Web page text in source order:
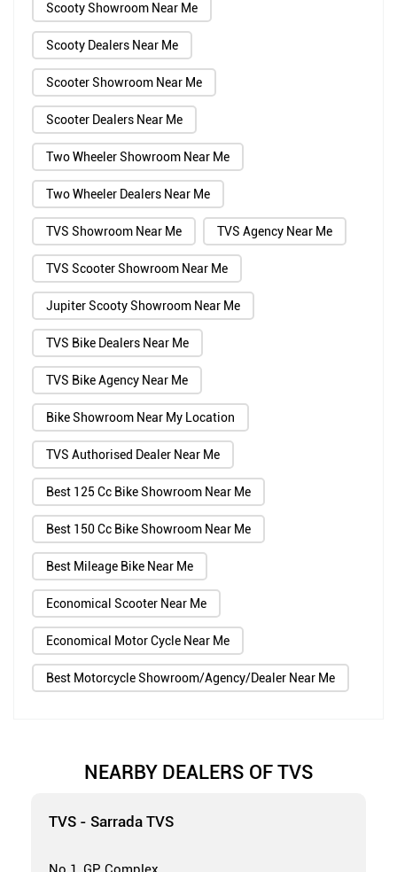
Scooty Showroom Near Me
Scooty Dealers Near Me
Scooter Showroom Near Me
Scooter Dealers Near Me
Two Wheeler Showroom Near Me
Two Wheeler Dealers Near Me
TVS Showroom Near Me TVS Agency Near Me
TVS Scooter Showroom Near Me
Jupiter Scooty Showroom Near Me
TVS Bike Dealers Near Me
TVS Bike Agency Near Me
Bike Showroom Near My Location
TVS Authorised Dealer Near Me
Best 125 Cc Bike Showroom Near Me
Best 150 Cc Bike Showroom Near Me
Best Mileage Bike Near Me
Economical Scooter Near Me
Economical Motor Cycle Near Me
Best Motorcycle Showroom/Agency/Dealer Near Me
NEARBY DEALERS OF TVS
TVS - Sarrada TVS